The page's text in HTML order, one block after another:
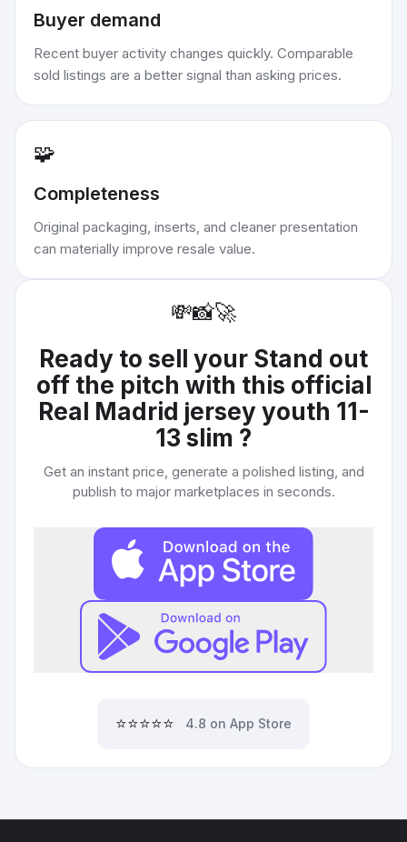
Buyer demand
Recent buyer activity changes quickly. Comparable
sold listings are a better signal than asking prices.
🧩
Completeness
Original packaging, inserts, and cleaner presentation
can materially improve resale value.
💸📸🚀
Ready to sell your Stand out
off the pitch with this official
Real Madrid jersey youth 11-
13 slim ?
Get an instant price, generate a polished listing, and
publish to major marketplaces in seconds.
⭐⭐⭐⭐⭐ 4.8 on App Store